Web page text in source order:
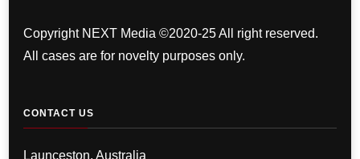
Copyright NEXT Media ©2020-25 All right reserved.
All cases are for novelty purposes only.
CONTACT US
Launceston, Australia